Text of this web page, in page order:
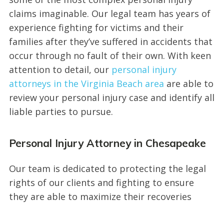
claims imaginable. Our legal team has years of
experience fighting for victims and their
families after they’ve suffered in accidents that
occur through no fault of their own. With keen
attention to detail, our personal injury
attorneys in the Virginia Beach area are able to
review your personal injury case and identify all
liable parties to pursue.
Personal Injury Attorney in Chesapeake
Our team is dedicated to protecting the legal
rights of our clients and fighting to ensure
they are able to maximize their recoveries